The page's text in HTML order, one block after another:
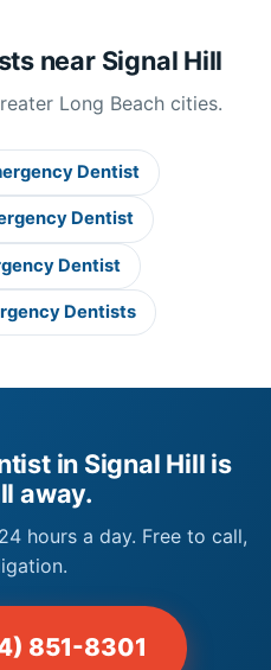
near Signal Hill
Long Beach cities.
Dentist
Dentist
Dentist
Dentists
in Signal Hill is
away.
hours a day. Free to call,
851-8301